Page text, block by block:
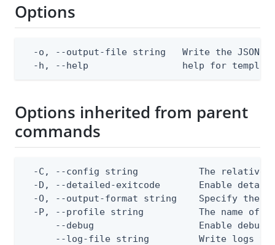
Options
-o, --output-file string   Write the JSON
-h, --help                 help for
Options inherited from parent
commands
-C, --config string           The relative
-D, --detailed-exitcode       Enable
-O, --output-format string    Specify the
-P, --profile string          The name of
--debug                   Enable debug
--log-file string         Write logs